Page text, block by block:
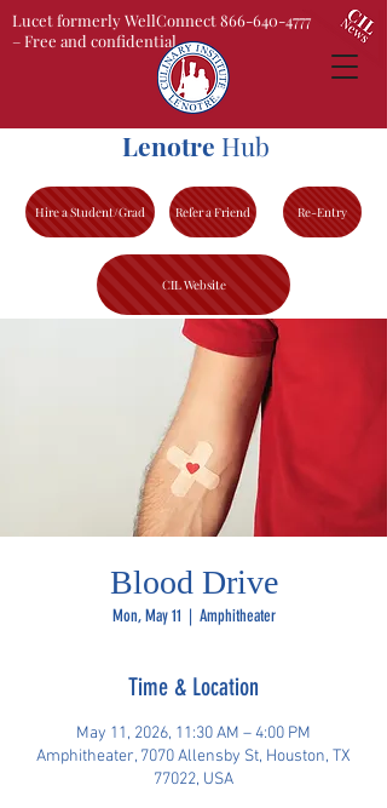
Lenotre Hub
Lucet formerly WellConnect 866-640-4777
– Free and confidential
Hire a Student/Grad Refer a Friend Re-Entry
CIL Website
Blood Drive
Mon, May 11
  |
Amphitheater
Time & Location
May 11, 2026, 11:30 AM – 4:00 PM
Amphitheater, 7070 Allensby St, Houston, TX
77022, USA